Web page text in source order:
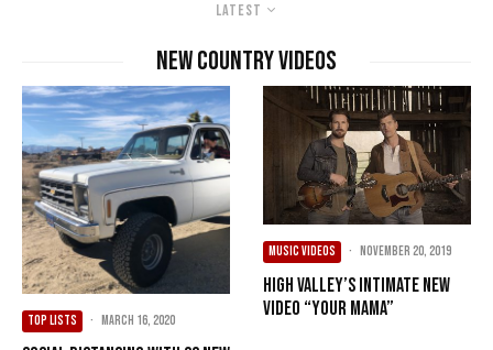
Latest
new country videos
TOP LISTS · March 16, 2020
MUSIC VIDEOS · November 20, 2019
High Valley’s Intimate New
Video “Your Mama”